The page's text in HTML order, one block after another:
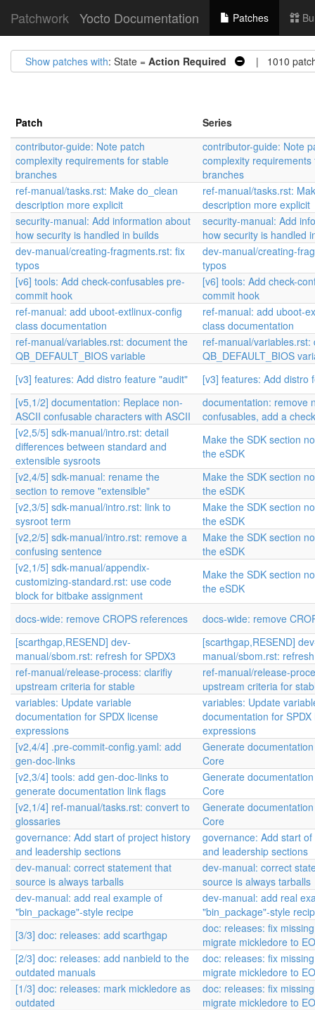
Patchwork Yocto Documentation Patches
Show patches with: State = Action Required | 1010
Patch
Series
contributor-guide: Note patch
complexity requirements for stable
branches
contributor-guide: Note
complexity requirements
branches
ref-manual/tasks.rst: Make do_clean
description more explicit
ref-manual/tasks.rst:
description more explicit
security-manual: Add information about
how security is handled in builds
security-manual: Add
how security is handled
dev-manual/creating-fragments.rst: fix
typos
dev-manual/creating-
typos
[v6] tools: Add check-confusables pre-
commit hook
[v6] tools: Add check-
commit hook
ref-manual: add uboot-extlinux-config
class documentation
ref-manual: add uboot-
class documentation
ref-manual/variables.rst: document the
QB_DEFAULT_BIOS variable
ref-manual/variables.rst:
QB_DEFAULT_BIOS
[v3] features: Add distro feature "audit"
[v3] features: Add distro
[v5,1/2] documentation: Replace non-
ASCII confusable characters with ASCII
documentation: remove
confusables, add a check
[v2,5/5] sdk-manual/intro.rst: detail
differences between standard and
extensible sysroots
Make the SDK section
the eSDK
[v2,4/5] sdk-manual: rename the
section to remove "extensible"
Make the SDK section
the eSDK
[v2,3/5] sdk-manual/intro.rst: link to
sysroot term
Make the SDK section
the eSDK
[v2,2/5] sdk-manual/intro.rst: remove a
confusing sentence
Make the SDK section
the eSDK
[v2,1/5] sdk-manual/appendix-
customizing-standard.rst: use code
block for bitbake assignment
Make the SDK section
the eSDK
docs-wide: remove CROPS references
docs-wide: remove
[scarthgap,RESEND] dev-
manual/sbom.rst: refresh for SPDX3
[scarthgap,RESEND]
manual/sbom.rst:
ref-manual/release-process: clarifiy
upstream criteria for stable
ref-manual/release-
upstream criteria for
variables: Update variable
documentation for SPDX license
expressions
variables: Update
documentation for SPDX
expressions
[v2,4/4] .pre-commit-config.yaml: add
gen-doc-links
Generate
Core
[v2,3/4] tools: add gen-doc-links to
generate documentation link flags
Generate
Core
[v2,1/4] ref-manual/tasks.rst: convert to
glossaries
Generate
Core
governance: Add start of project history
and leadership sections
governance: Add start
and leadership sections
dev-manual: correct statement that
source is always tarballs
dev-manual: correct
source is always tarballs
dev-manual: add real example of
"bin_package"-style recipe
dev-manual: add real
"bin_package"-style
[3/3] doc: releases: add scarthgap
doc: releases: fix
migrate mickledore to
[2/3] doc: releases: add nanbield to the
outdated manuals
doc: releases: fix
migrate mickledore to
[1/3] doc: releases: mark mickledore as
outdated
doc: releases: fix
migrate mickledore to